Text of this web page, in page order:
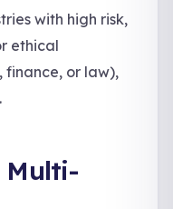
with high risk,
ethical
finance, or law),
Multi-